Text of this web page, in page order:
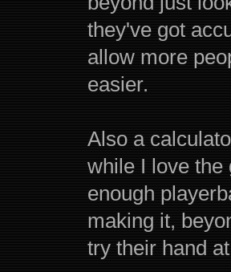
they've got
allow more
easier.
Also a
while I love the
enough
making it,
try their hand